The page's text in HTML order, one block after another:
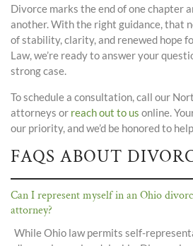
Divorce marks the end of one chapter
another. With the right guidance, that
of stability, clarity, and renewed hope
Law, we’re ready to answer your
strong case.
To schedule a consultation, call our
attorneys or reach out to us online.
our priority, and we’d be honored to
FAQS ABOUT
Can I represent myself in an Ohio
attorney?
While Ohio law permits self-